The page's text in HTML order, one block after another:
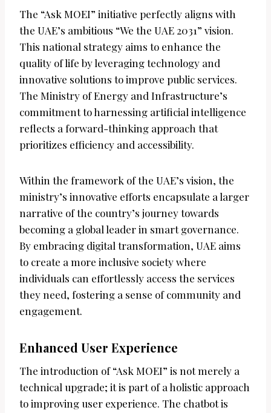
The “Ask MOEI” initiative perfectly aligns with
the UAE’s ambitious “We the UAE 2031” vision.
This national strategy aims to enhance the
quality of life by leveraging technology and
innovative solutions to improve public services.
The Ministry of Energy and Infrastructure’s
commitment to harnessing artificial intelligence
reflects a forward-thinking approach that
prioritizes efficiency and accessibility.
Within the framework of the UAE’s vision, the
ministry’s innovative efforts encapsulate a larger
narrative of the country’s journey towards
becoming a global leader in smart governance.
By embracing digital transformation, UAE aims
to create a more inclusive society where
individuals can effortlessly access the services
they need, fostering a sense of community and
engagement.
Enhanced User Experience
The introduction of “Ask MOEI” is not merely a
technical upgrade; it is part of a holistic approach
to improving user experience. The chatbot is